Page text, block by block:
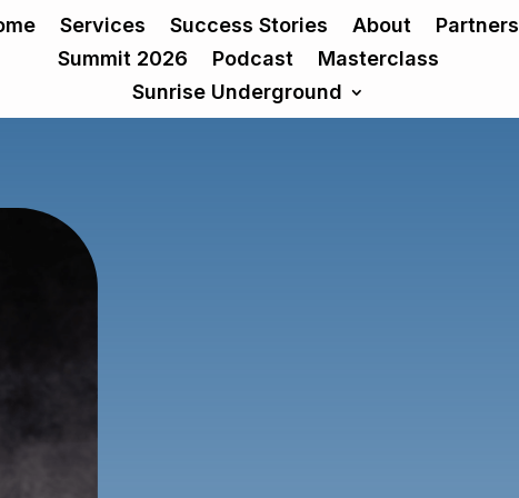
Services Success Stories About
Partners
Summit 2026
Podcast
Masterclass
Sunrise Underground